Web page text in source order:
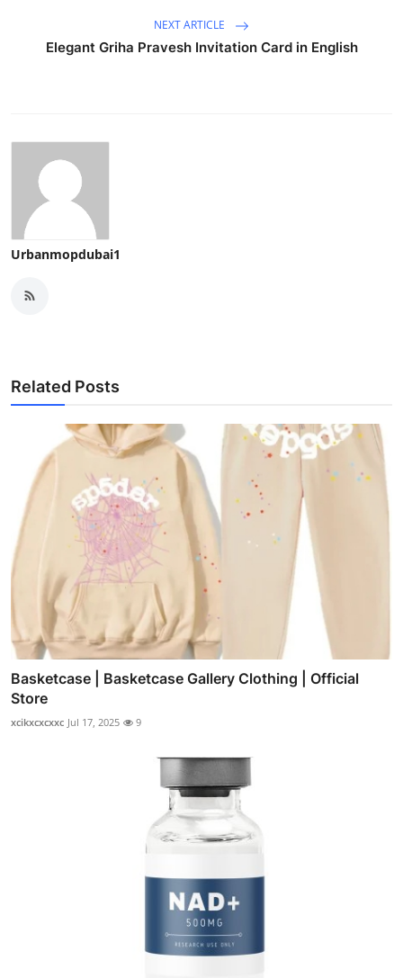
NEXT ARTICLE
Elegant Griha Pravesh Invitation Card in English
Urbanmopdubai1
Related Posts
Basketcase | Basketcase Gallery Clothing | Official
Store
xcikxcxcxxc Jul 17, 2025 9